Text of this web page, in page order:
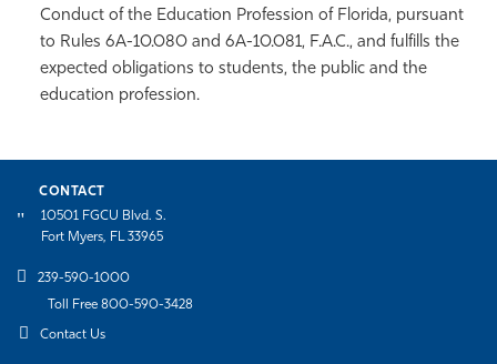
Conduct of the Education Profession of Florida, pursuant
to Rules 6A-10.080 and 6A-10.081, F.A.C., and fulfills the
expected obligations to students, the public and the
education profession.
CONTACT
10501 FGCU Blvd. S.
Fort Myers, FL 33965
239-590-1000
Toll Free 800-590-3428
Contact Us